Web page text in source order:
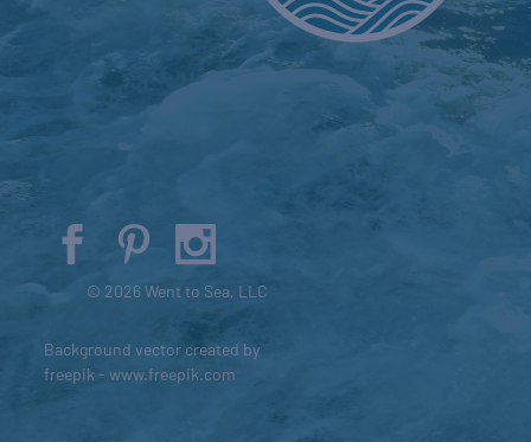
© 2026 Went to Sea, LLC
Background vector created by
freepik - www.freepik.com